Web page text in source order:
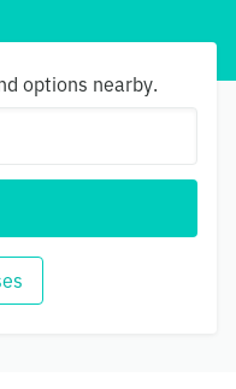
options nearby.